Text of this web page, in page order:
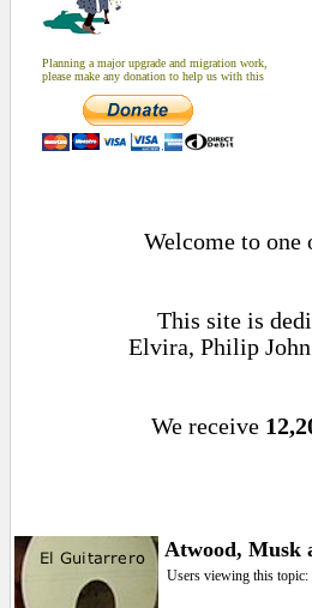
Planning a major upgrade and migration work,
please make any donation to help us with this
Welcome to one
This site is
Elvira, Philip John
We receive
Atwood, Musk
Users viewing this topic: